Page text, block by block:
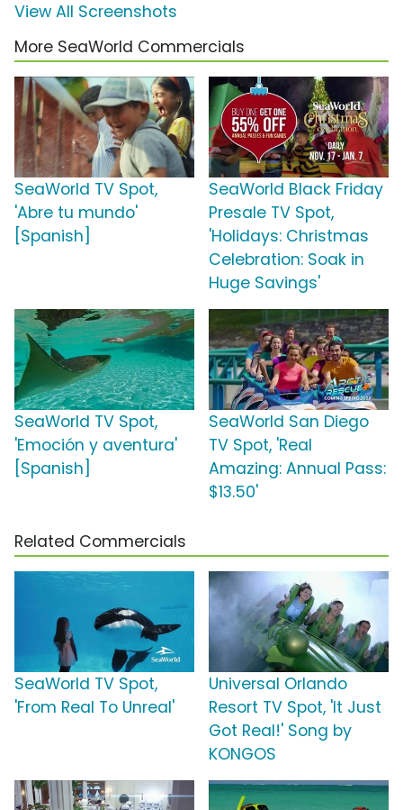
View All Screenshots
More SeaWorld Commercials
SeaWorld TV Spot,
'Abre tu mundo'
[Spanish]
SeaWorld Black Friday
Presale TV Spot,
'Holidays: Christmas
Celebration: Soak in
Huge Savings'
SeaWorld TV Spot,
'Emoción y aventura'
[Spanish]
SeaWorld San Diego
TV Spot, 'Real
Amazing: Annual Pass:
$13.50'
Related Commercials
SeaWorld TV Spot,
'From Real To Unreal'
Universal Orlando
Resort TV Spot, 'It Just
Got Real!' Song by
KONGOS